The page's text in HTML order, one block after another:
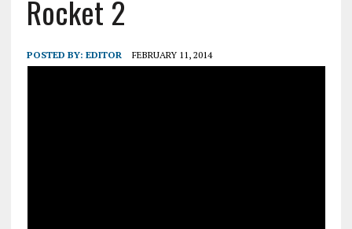
Rocket 2
POSTED BY: EDITOR FEBRUARY 11, 2014